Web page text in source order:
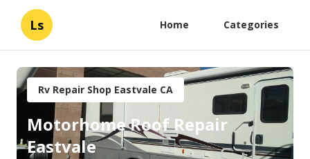
Ls Home Categories
Rv Repair Shop Eastvale CA
Motorhome Roof Repair
Eastvale